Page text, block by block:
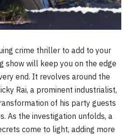
crime thriller to add to your
show will keep you on the edge
end. It revolves around the
Rai, a prominent industrialist,
of his party guests
As the investigation unfolds, a
come to light, adding more